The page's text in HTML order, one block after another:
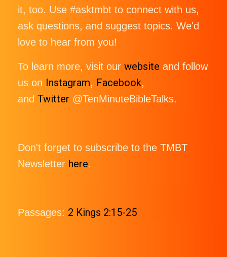
it, too. Use #asktmbt to connect with us,
ask questions, and suggest topics. We'd
love to hear from you!
To learn more, visit our website and follow
us on Instagram, Facebook,
and Twitter @TenMinuteBibleTalks.
Don't forget to subscribe to the TMBT
Newsletter here.
Passages: 2 Kings 2:15-25